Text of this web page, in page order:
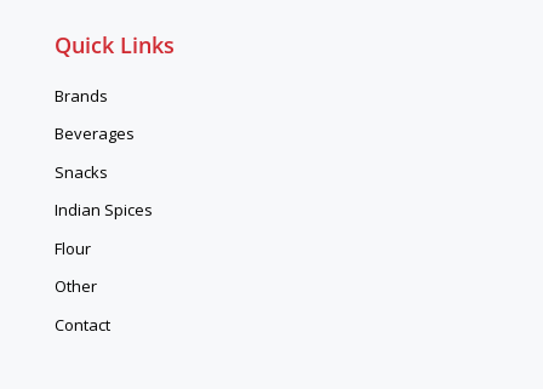
Quick Links
Brands
Beverages
Snacks
Indian Spices
Flour
Other
Contact